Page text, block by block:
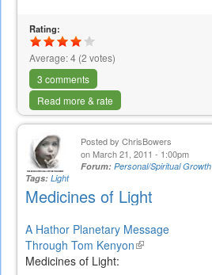
Rating:
Average:4 (2 votes)
3 comments
Read more & rate
Posted by ChrisBowers
on March 21, 2011 - 1:00pm
Forum: Personal/Spiritual Growth
Tags: Light
Medicines of Light
A Hathor Planetary Message
Through Tom Kenyon(link
Medicines of Light: